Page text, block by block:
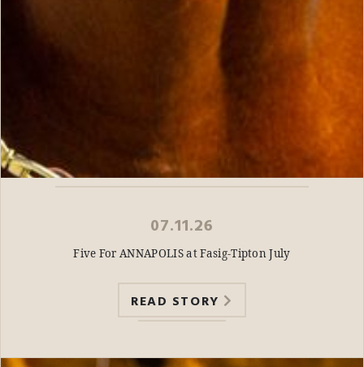
07.11.26
Five For ANNAPOLIS at Fasig-Tipton July
READ STORY